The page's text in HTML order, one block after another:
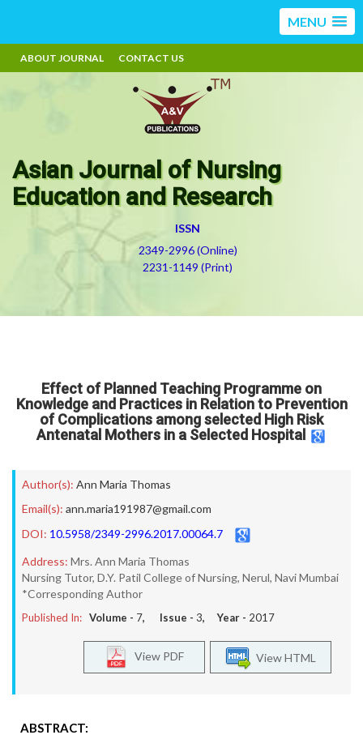
MENU
ABOUT JOURNAL CONTACT US
Asian Journal of Nursing
Education and Research
ISSN
2349-2996 (Online)
2231-1149 (Print)
Effect of Planned Teaching Programme on
Knowledge and Practices in Relation to Prevention
of Complications among selected High Risk
Antenatal Mothers in a Selected Hospital
Author(s): Ann Maria Thomas
Email(s): ann.maria191987@gmail.com
DOI: 10.5958/2349-2996.2017.00064.7
Address: Mrs. Ann Maria Thomas
Nursing Tutor, D.Y. Patil College of Nursing, Nerul, Navi Mumbai
*Corresponding Author
Published In: Volume - 7, Issue - 3, Year - 2017
View HTML
View PDF
ABSTRACT: